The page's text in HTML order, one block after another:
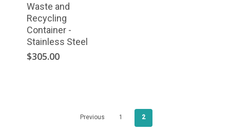
Waste and
Recycling
Container -
Stainless Steel
$305.00
Previous 1 2